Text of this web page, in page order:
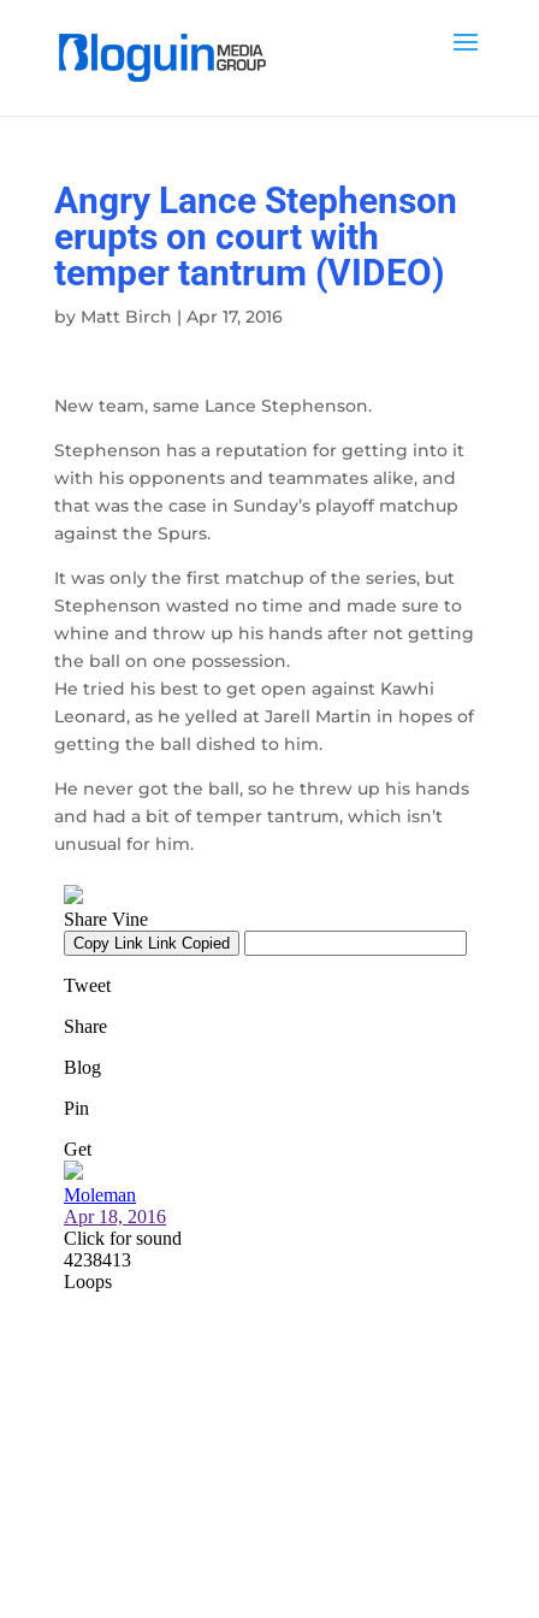
Angry Lance Stephenson
erupts on court with
temper tantrum (VIDEO)
by Matt Birch | Apr 17, 2016
New team, same Lance Stephenson.
Stephenson has a reputation for getting into it
with his opponents and teammates alike, and
that was the case in Sunday’s playoff matchup
against the Spurs.
It was only the first matchup of the series, but
Stephenson wasted no time and made sure to
whine and throw up his hands after not getting
the ball on one possession.
He tried his best to get open against Kawhi
Leonard, as he yelled at Jarell Martin in hopes of
getting the ball dished to him.
He never got the ball, so he threw up his hands
and had a bit of temper tantrum, which isn’t
unusual for him.